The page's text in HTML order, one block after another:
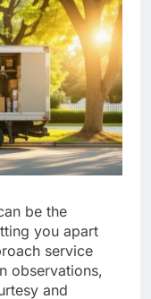
be the
you apart
service
observations,
and